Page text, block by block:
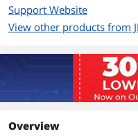
Support Website
View other products from
Overview